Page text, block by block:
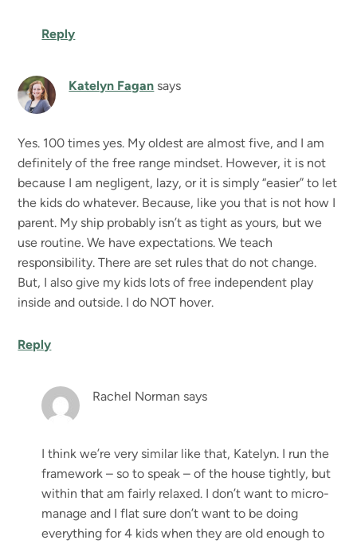
Reply
Katelyn Fagan says
Yes. 100 times yes. My oldest are almost five, and I am
definitely of the free range mindset. However, it is not
because I am negligent, lazy, or it is simply “easier” to let
the kids do whatever. Because, like you that is not how I
parent. My ship probably isn’t as tight as yours, but we
use routine. We have expectations. We teach
responsibility. There are set rules that do not change.
But, I also give my kids lots of free independent play
inside and outside. I do NOT hover.
Reply
Rachel Norman says
I think we’re very similar like that, Katelyn. I run the
framework – so to speak – of the house tightly, but
within that am fairly relaxed. I don’t want to micro-
manage and I flat sure don’t want to be doing
everything for 4 kids when they are old enough to